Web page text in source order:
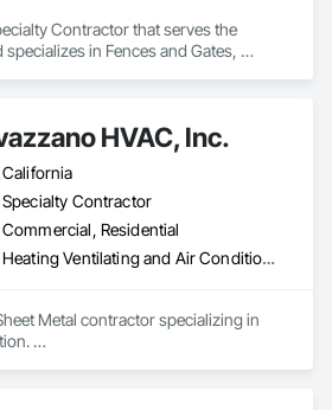
Contractor that serves the
in Fences and Gates,
HVAC, Inc.
California
Specialty Contractor
Commercial, Residential
Heating Ventilating and Air Conditioning HVAC, Sheet Metal Flashing and Trim
Metal contractor specializing in